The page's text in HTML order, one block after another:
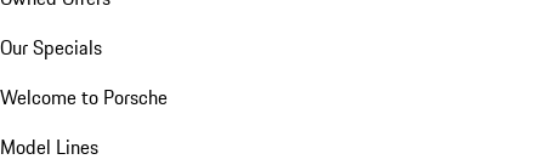
Our Specials
Welcome to Porsche
Model Lines